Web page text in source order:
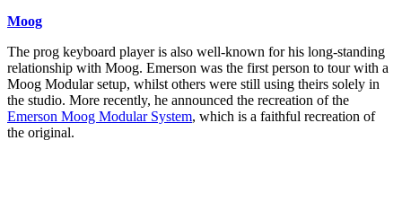
Moog
The prog keyboard player is also well-known for his long-standing
relationship with Moog. Emerson was the first person to tour with a
Moog Modular setup, whilst others were still using theirs solely in
the studio. More recently, he announced the recreation of the
Emerson Moog Modular System, which is a faithful recreation of
the original.